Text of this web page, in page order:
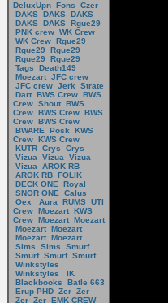
DeluxUpn Fons
Czer
DAKS DAKS DAKS
DAKS DAKS Rgue29
PNK crew WK Crew
WK Crew Rgue29
Rgue29
Rgue29
Rgue29
Rgue29
Tags
Death149
Moezart JFC crew
JFC crew Jerk
Strate
Dart BWS Crew BWS
Crew Shout BWS
Crew BWS Crew BWS
Crew BWS Crew
BWARE
Posk
KWS
Crew KWS Crew
KUTR Crys
Crys
Vizua
Vizua
Vizua
Vizua
AROK RB
AROK RB FOLIK
DECK ONE
Royal
SNOR ONE
Calus
Oex
Aura RUMS UTI
Crew Moezart KWS
Crew Moezart Moezart
Moezart Moezart
Moezart Moezart
Sims
Sims
Smurf
Smurf Smurf Smurf
Winkstyles
Winkstyles
IK
Blackbooks
Batle 663
Erup PHD Zer Zer
Zer Zer EMK CREW